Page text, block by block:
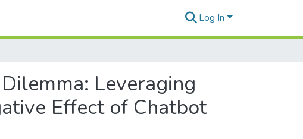
Log In
Leveraging
Effect of Chatbot